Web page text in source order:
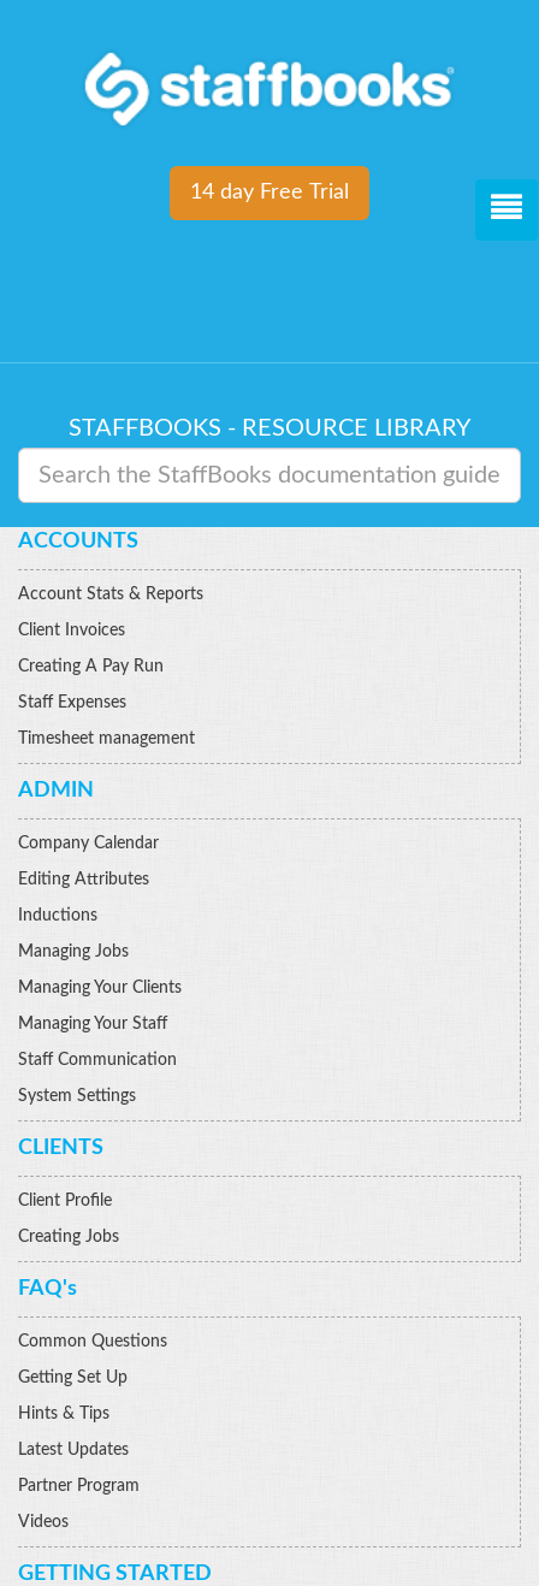
14 day Free Trial
STAFFBOOKS - RESOURCE LIBRARY
ACCOUNTS
Account Stats & Reports
Client Invoices
Creating A Pay Run
Staff Expenses
Timesheet management
ADMIN
Company Calendar
Editing Attributes
Inductions
Managing Jobs
Managing Your Clients
Managing Your Staff
Staff Communication
System Settings
CLIENTS
Client Profile
Creating Jobs
FAQ's
Common Questions
Getting Set Up
Hints & Tips
Latest Updates
Partner Program
Videos
GETTING STARTED